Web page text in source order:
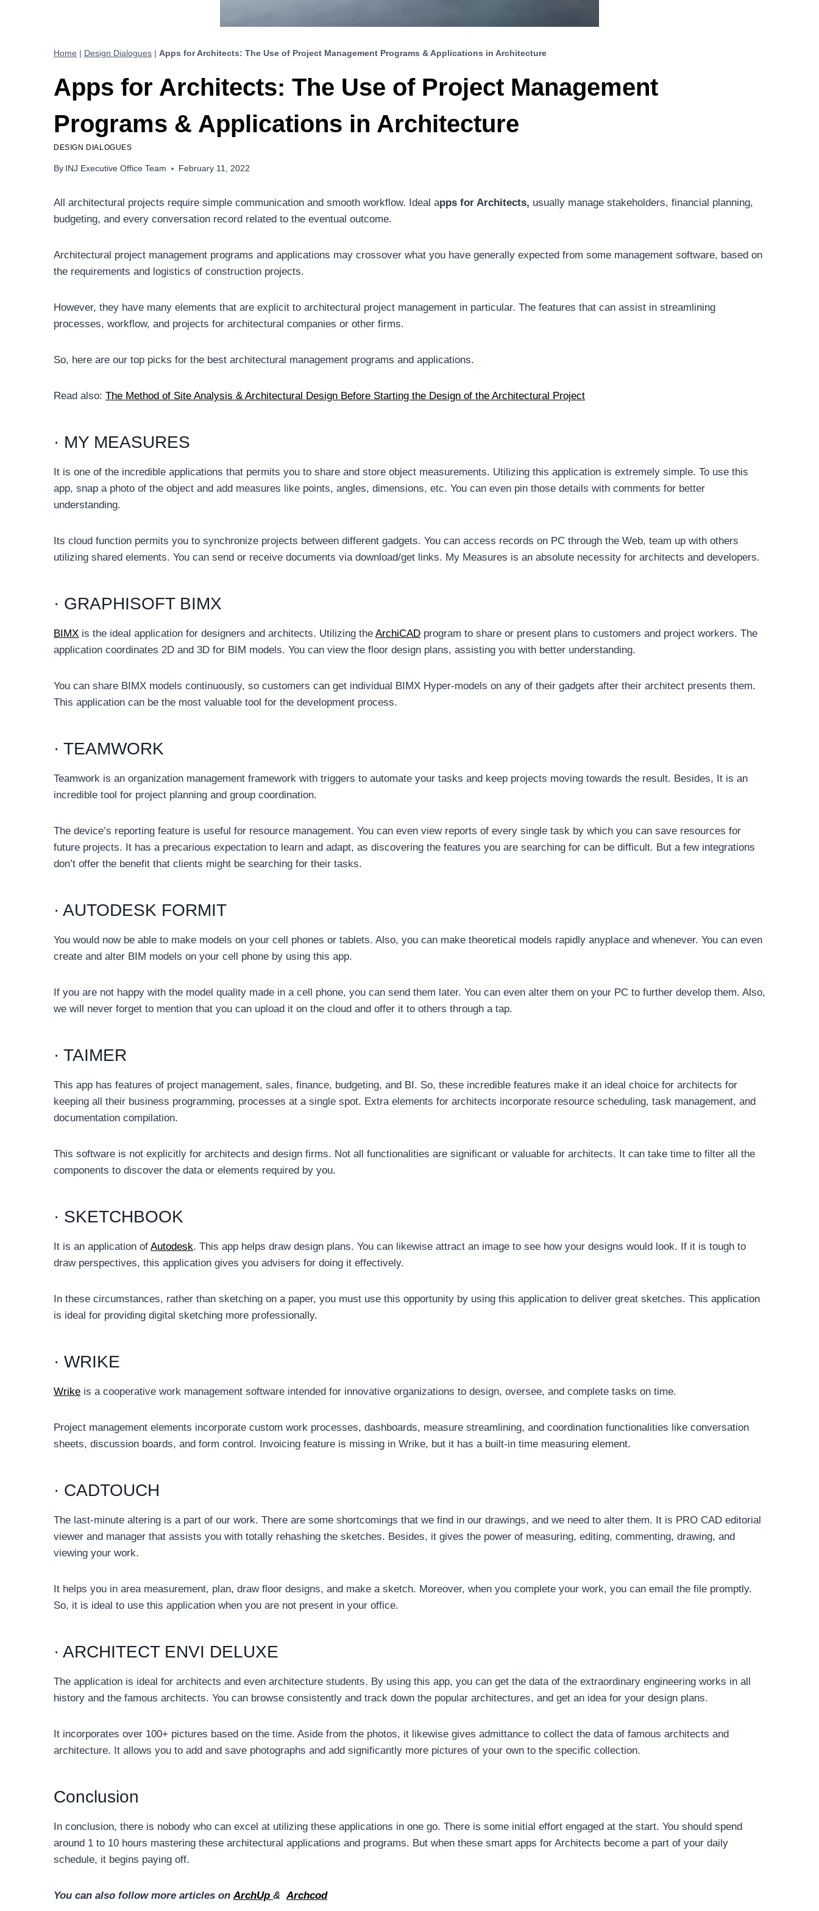
Home | Design Dialogues | Apps for Architects: The Use of Project Management Programs & Applications in Architecture
Apps for Architects: The Use of Project Management
Programs & Applications in Architecture
DESIGN DIALOGUES
By INJ Executive Office Team February 11, 2022
All architectural projects require simple communication and smooth workflow. Ideal apps for Architects, usually manage stakeholders, financial planning,
budgeting, and every conversation record related to the eventual outcome.
Architectural project management programs and applications may crossover what you have generally expected from some management software, based on
the requirements and logistics of construction projects.
However, they have many elements that are explicit to architectural project management in particular. The features that can assist in streamlining
processes, workflow, and projects for architectural companies or other firms.
So, here are our top picks for the best architectural management programs and applications.
Read also: The Method of Site Analysis & Architectural Design Before Starting the Design of the Architectural Project
· MY MEASURES
It is one of the incredible applications that permits you to share and store object measurements. Utilizing this application is extremely simple. To use this
app, snap a photo of the object and add measures like points, angles, dimensions, etc. You can even pin those details with comments for better
understanding.
Its cloud function permits you to synchronize projects between different gadgets. You can access records on PC through the Web, team up with others
utilizing shared elements. You can send or receive documents via download/get links. My Measures is an absolute necessity for architects and developers.
· GRAPHISOFT BIMX
BIMX is the ideal application for designers and architects. Utilizing the ArchiCAD program to share or present plans to customers and project workers. The
application coordinates 2D and 3D for BIM models. You can view the floor design plans, assisting you with better understanding.
You can share BIMX models continuously, so customers can get individual BIMX Hyper-models on any of their gadgets after their architect presents them.
This application can be the most valuable tool for the development process.
· TEAMWORK
Teamwork is an organization management framework with triggers to automate your tasks and keep projects moving towards the result. Besides, It is an
incredible tool for project planning and group coordination.
The device’s reporting feature is useful for resource management. You can even view reports of every single task by which you can save resources for
future projects. It has a precarious expectation to learn and adapt, as discovering the features you are searching for can be difficult. But a few integrations
don’t offer the benefit that clients might be searching for their tasks.
· AUTODESK FORMIT
You would now be able to make models on your cell phones or tablets. Also, you can make theoretical models rapidly anyplace and whenever. You can even
create and alter BIM models on your cell phone by using this app.
If you are not happy with the model quality made in a cell phone, you can send them later. You can even alter them on your PC to further develop them. Also,
we will never forget to mention that you can upload it on the cloud and offer it to others through a tap.
· TAIMER
This app has features of project management, sales, finance, budgeting, and BI. So, these incredible features make it an ideal choice for architects for
keeping all their business programming, processes at a single spot. Extra elements for architects incorporate resource scheduling, task management, and
documentation compilation.
This software is not explicitly for architects and design firms. Not all functionalities are significant or valuable for architects. It can take time to filter all the
components to discover the data or elements required by you.
· SKETCHBOOK
It is an application of Autodesk. This app helps draw design plans. You can likewise attract an image to see how your designs would look. If it is tough to
draw perspectives, this application gives you advisers for doing it effectively.
In these circumstances, rather than sketching on a paper, you must use this opportunity by using this application to deliver great sketches. This application
is ideal for providing digital sketching more professionally.
· WRIKE
Wrike is a cooperative work management software intended for innovative organizations to design, oversee, and complete tasks on time.
Project management elements incorporate custom work processes, dashboards, measure streamlining, and coordination functionalities like conversation
sheets, discussion boards, and form control. Invoicing feature is missing in Wrike, but it has a built-in time measuring element.
· CADTOUCH
The last-minute altering is a part of our work. There are some shortcomings that we find in our drawings, and we need to alter them. It is PRO CAD editorial
viewer and manager that assists you with totally rehashing the sketches. Besides, it gives the power of measuring, editing, commenting, drawing, and
viewing your work.
It helps you in area measurement, plan, draw floor designs, and make a sketch. Moreover, when you complete your work, you can email the file promptly.
So, it is ideal to use this application when you are not present in your office.
· ARCHITECT ENVI DELUXE
The application is ideal for architects and even architecture students. By using this app, you can get the data of the extraordinary engineering works in all
history and the famous architects. You can browse consistently and track down the popular architectures, and get an idea for your design plans.
It incorporates over 100+ pictures based on the time. Aside from the photos, it likewise gives admittance to collect the data of famous architects and
architecture. It allows you to add and save photographs and add significantly more pictures of your own to the specific collection.
Conclusion
In conclusion, there is nobody who can excel at utilizing these applications in one go. There is some initial effort engaged at the start. You should spend
around 1 to 10 hours mastering these architectural applications and programs. But when these smart apps for Architects become a part of your daily
schedule, it begins paying off.
You can also follow more articles onArchUp & Archcod